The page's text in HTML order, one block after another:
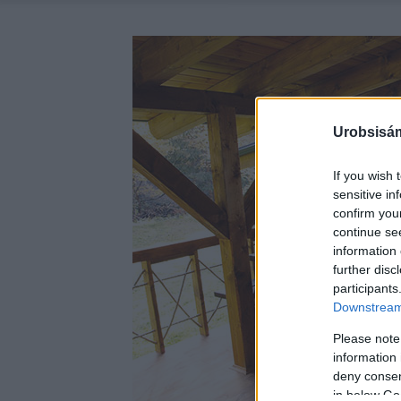
If you wish
sensitive
confirm
continue
information
further
Please
information
deny
in below